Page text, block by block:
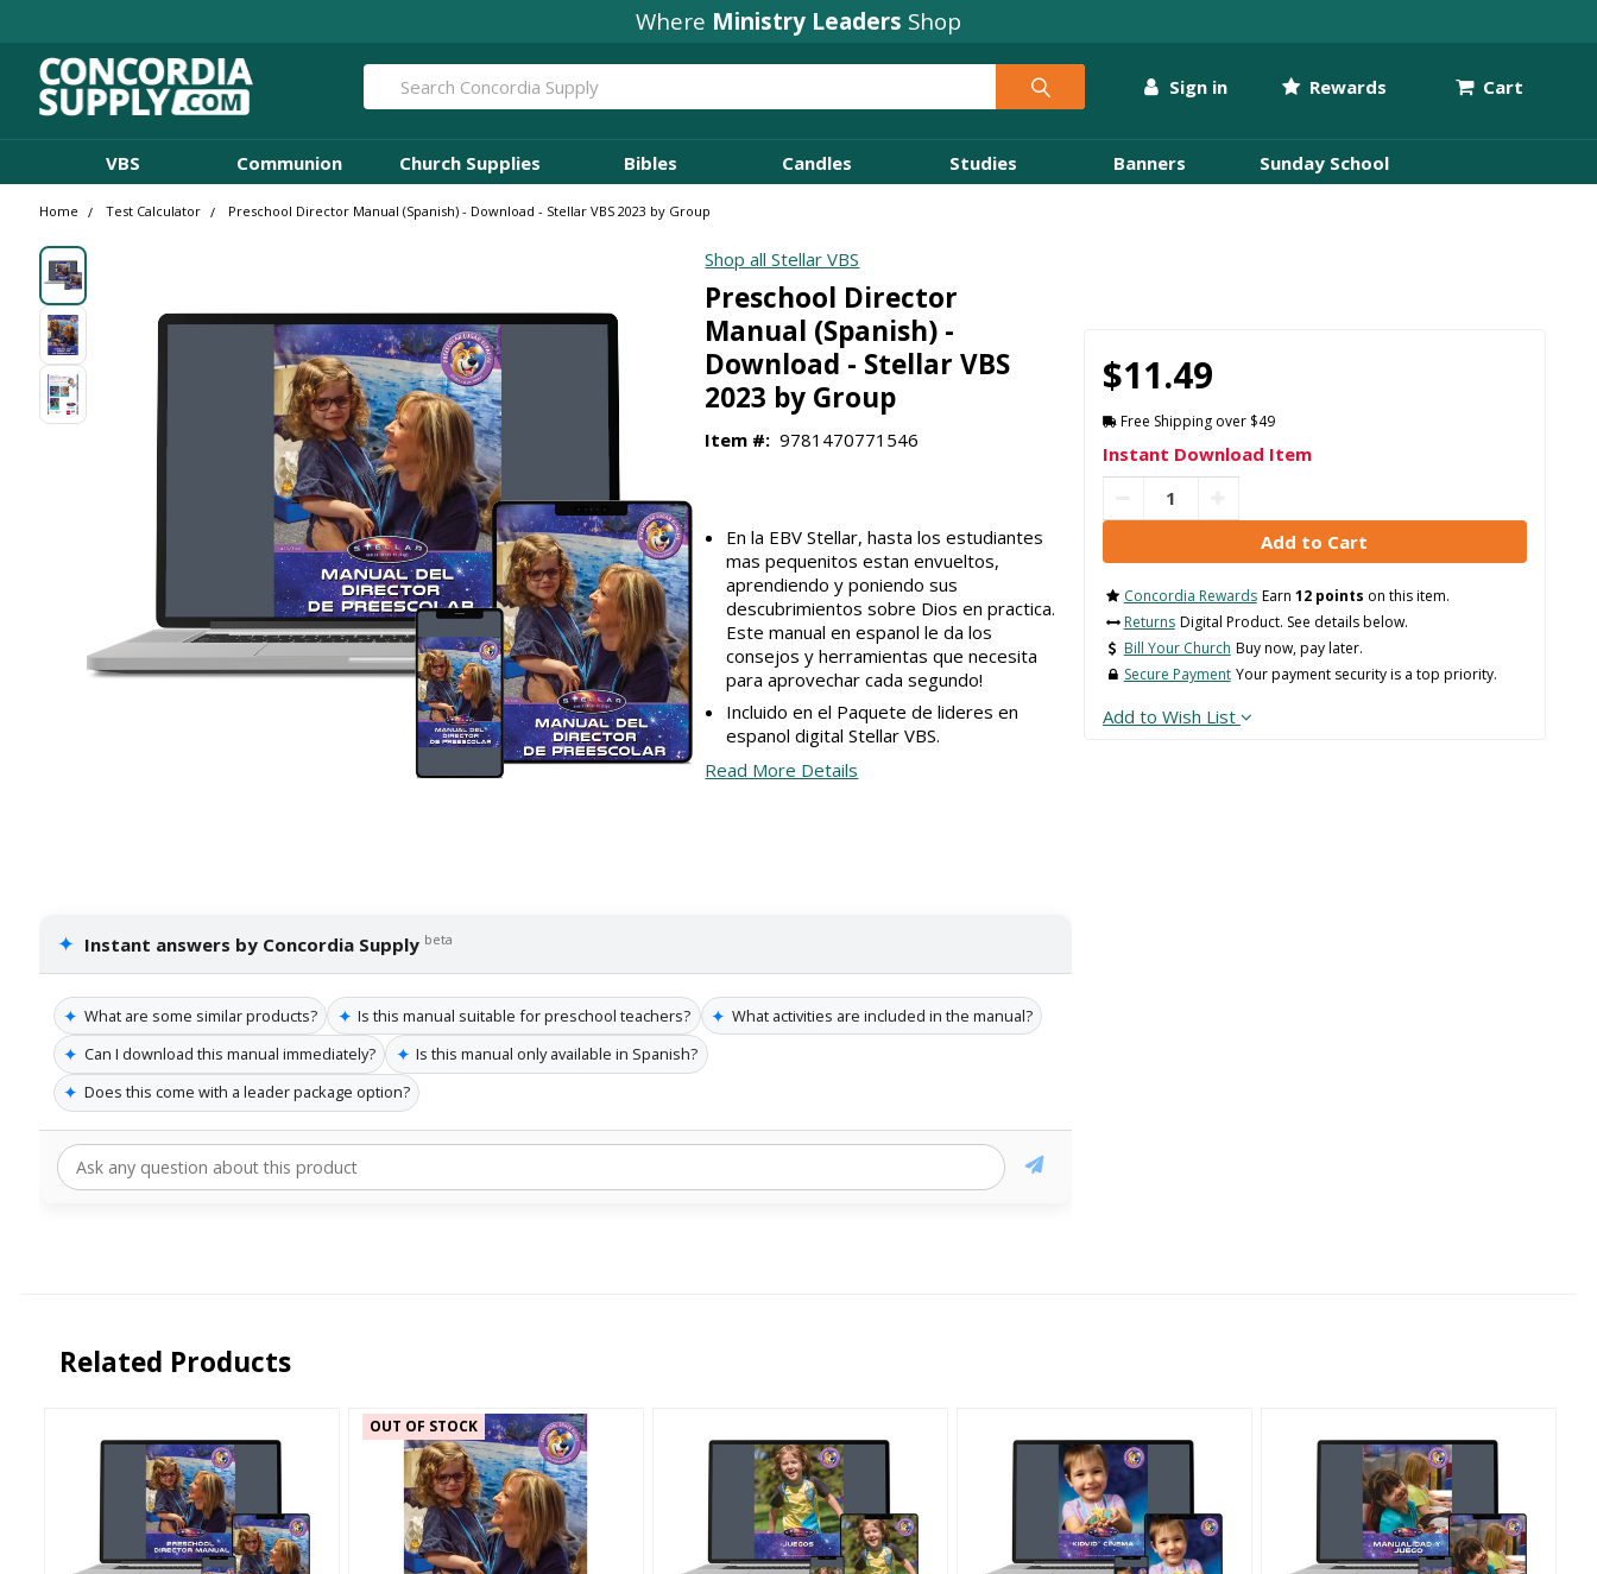
Where Ministry Leaders Shop
Sign in Rewards Cart
Search
VBS Communion Church Supplies Bibles Candles Studies Banners Sunday School
Home Test Calculator Preschool Director Manual (Spanish) - Download - Stellar VBS 2023 by Group
Shop all Stellar VBS
Preschool Director
Manual (Spanish) -
Download - Stellar VBS
2023 by Group
Item #: 9781470771546
En la EBV Stellar, hasta los estudiantes
mas pequenitos estan envueltos,
aprendiendo y poniendo sus
descubrimientos sobre Dios en practica.
Este manual en espanol le da los
consejos y herramientas que necesita
para aprovechar cada segundo!
Incluido en el Paquete de lideres en
espanol digital Stellar VBS.
Read More Details
✦ Instant answers by Concordia Supply beta
✦ What are some similar products? ✦ Is this manual suitable for preschool teachers? ✦ What activities are included in the manual?
✦ Can I download this manual immediately? ✦ Is this manual only available in Spanish?
✦ Does this come with a leader package option?
$11.49
Free Shipping over $49
Instant Download Item
Concordia Rewards Earn 12 points on this item.
Returns Digital Product. See details below.
Bill Your Church Buy now, pay later.
Secure Payment Your payment security is a top priority.
Add to Wish List
Related Products
OUT OF STOCK